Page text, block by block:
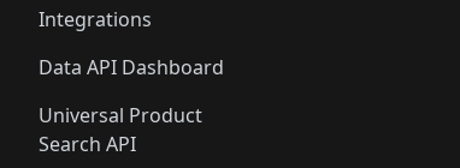
Integrations
Data API Dashboard
Universal Product
Search API